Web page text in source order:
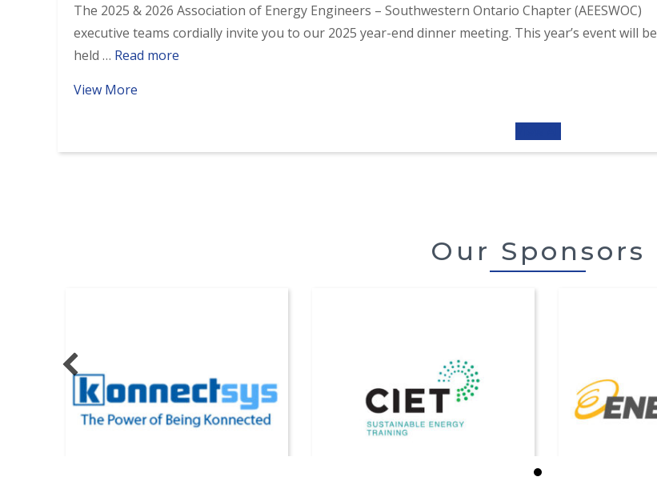
The 2025 & 2026 Association of Energy Engineers – Southwestern Ontario Chapter (AEESWOC)
executive teams cordially invite you to our 2025 year-end dinner meeting. This year’s event will be
held … Read more
View More
Our Sponsors